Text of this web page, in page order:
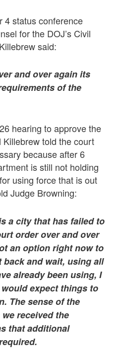
4 status conference
for the DOJ’s Civil
said:
and over again its
of the
hearing to approve the
told the court
because after 6
is still not holding
using force that is out
Judge Browning:
a city that has failed to
order over and over
an option right now to
and wait, using all
already been using, I
expect things to
The sense of the
received the
that additional